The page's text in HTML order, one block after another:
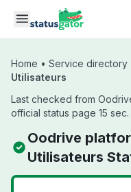
Skip to main content
Home • Service directory
Utilisateurs
Last checked from
official status page 15
Oodrive
Utilisateurs